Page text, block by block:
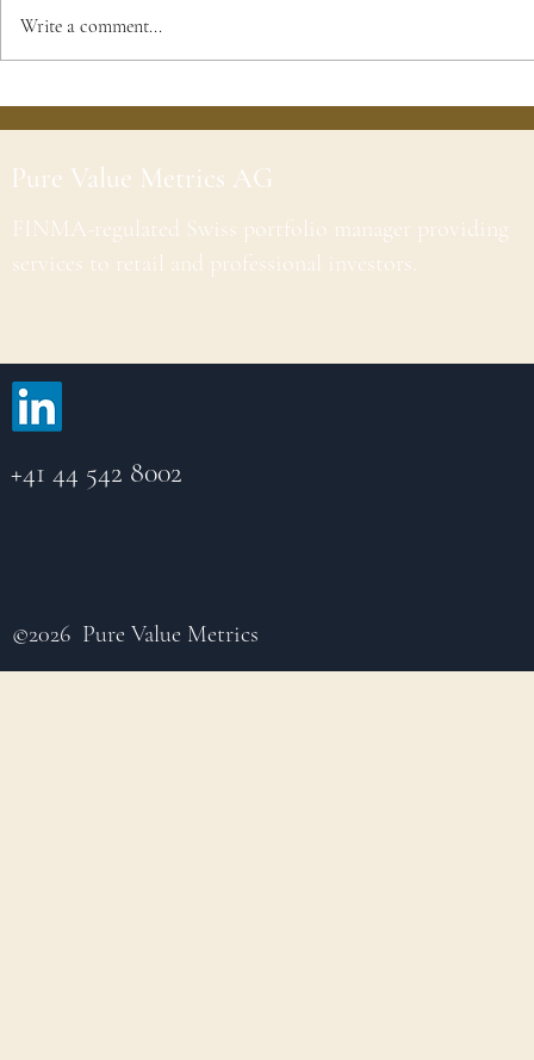
Write a comment...
Pure Value Metrics AG
FINMA-regulated Swiss portfolio manager providing
services to retail and professional investors.
+41 44 542 8002
©2026 Pure Value Metrics